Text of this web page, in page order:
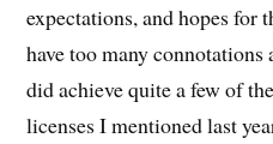
expectations, and hopes for
have too many
did achieve quite a few of
licenses I mentioned last